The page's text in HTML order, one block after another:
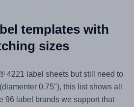
templates with
sizes
4221 label sheets but still need to
0.75"), this list shows all
96 label brands we support that